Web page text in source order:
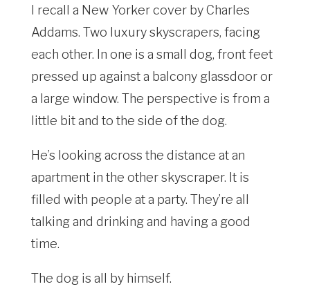
I recall a New Yorker cover by Charles
Addams. Two luxury skyscrapers, facing
each other. In one is a small dog, front feet
pressed up against a balcony glassdoor or
a large window. The perspective is from a
little bit and to the side of the dog.
He’s looking across the distance at an
apartment in the other skyscraper. It is
filled with people at a party. They’re all
talking and drinking and having a good
time.
The dog is all by himself.